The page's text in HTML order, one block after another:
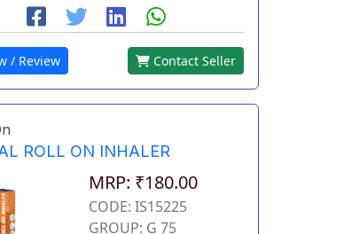
/ Review Contact Seller
ROLL ON INHALER
MRP: ₹180.00
CODE: IS15225
GROUP: G 75